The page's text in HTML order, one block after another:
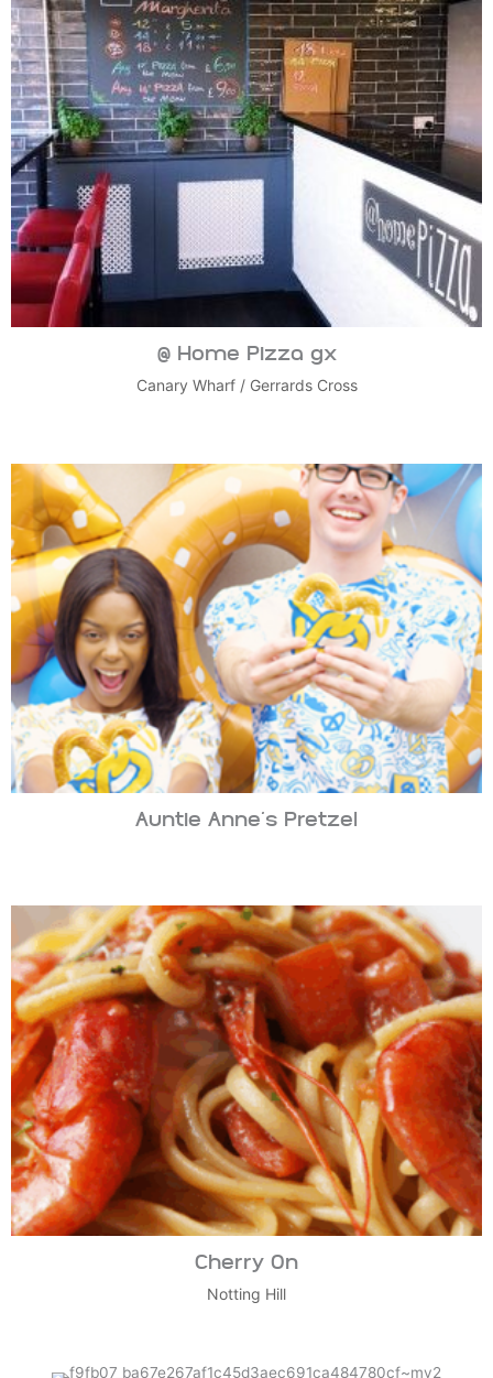
@ Home Pizza gx
Canary Wharf / Gerrards Cross
Auntie Anne’s Pretzel
Cherry On
Notting Hill